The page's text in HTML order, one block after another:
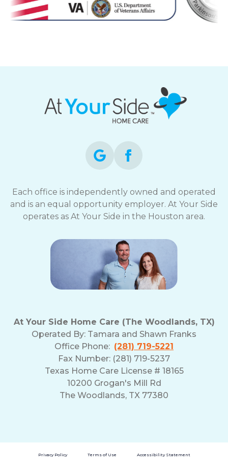
Each office is independently owned and operated
and is an equal opportunity employer. At Your Side
operates as At Your Side in the Houston area.
At Your Side Home Care (The Woodlands, TX)
Operated By: Tamara and Shawn Franks
Office Phone: (281) 719-5221
Fax Number: (281) 719-5237
Texas Home Care License # 18165
10200 Grogan's Mill Rd
The Woodlands, TX 77380
Privacy Policy Terms of Use Accessibility Statement